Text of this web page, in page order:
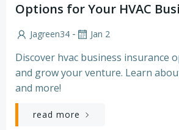
Options for Your HVAC
Jagreen34 - Jan 2
Discover hvac business insurance
and grow your venture. Learn
and more!
read more